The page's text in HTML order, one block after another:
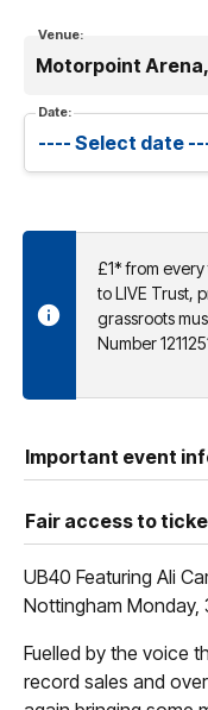
Venue:
Motorpoint
Date:
£1* from
to LIVE Trust,
grassroots
Number
Important event
Fair access to
UB40 Featuring Ali
Nottingham Monday,
Fuelled by the voice
record sales and